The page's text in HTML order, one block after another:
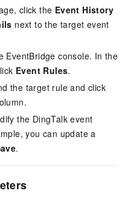
click the Event History
next to the target event
EventBridge console. In the
Event Rules.
the target rule and click
the DingTalk event
you can update a
.